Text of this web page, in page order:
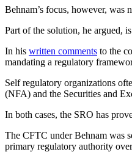
Behnam’s focus, however, was
Part of the solution, he argued,
In his written comments to the
mandating a regulatory
Self regulatory organizations
(NFA) and the Securities and
In both cases, the SRO has
The CFTC under Behnam was
primary regulatory authority